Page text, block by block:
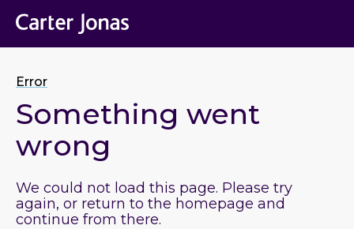
Error
Something went
wrong
We could not load this page. Please try
again, or return to the homepage and
continue from there.